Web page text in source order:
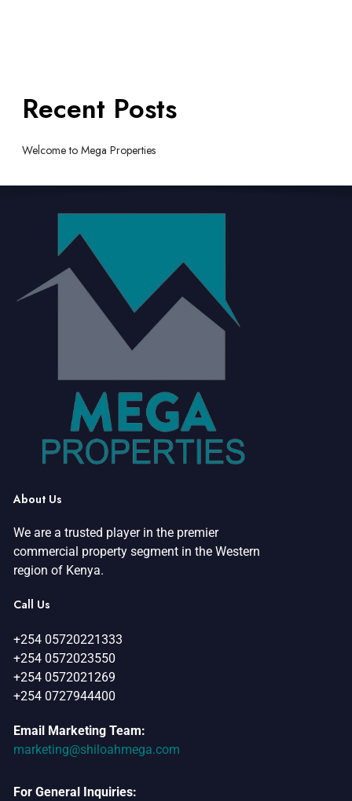
Recent Posts
Welcome to Mega Properties
About Us
We are a trusted player in the premier
commercial property segment in the Western
region of Kenya.
Call Us
+254 05720221333
+254 0572023550
+254 0572021269
+254 0727944400
Email Marketing Team:
marketing@shiloahmega.com
For General Inquiries: